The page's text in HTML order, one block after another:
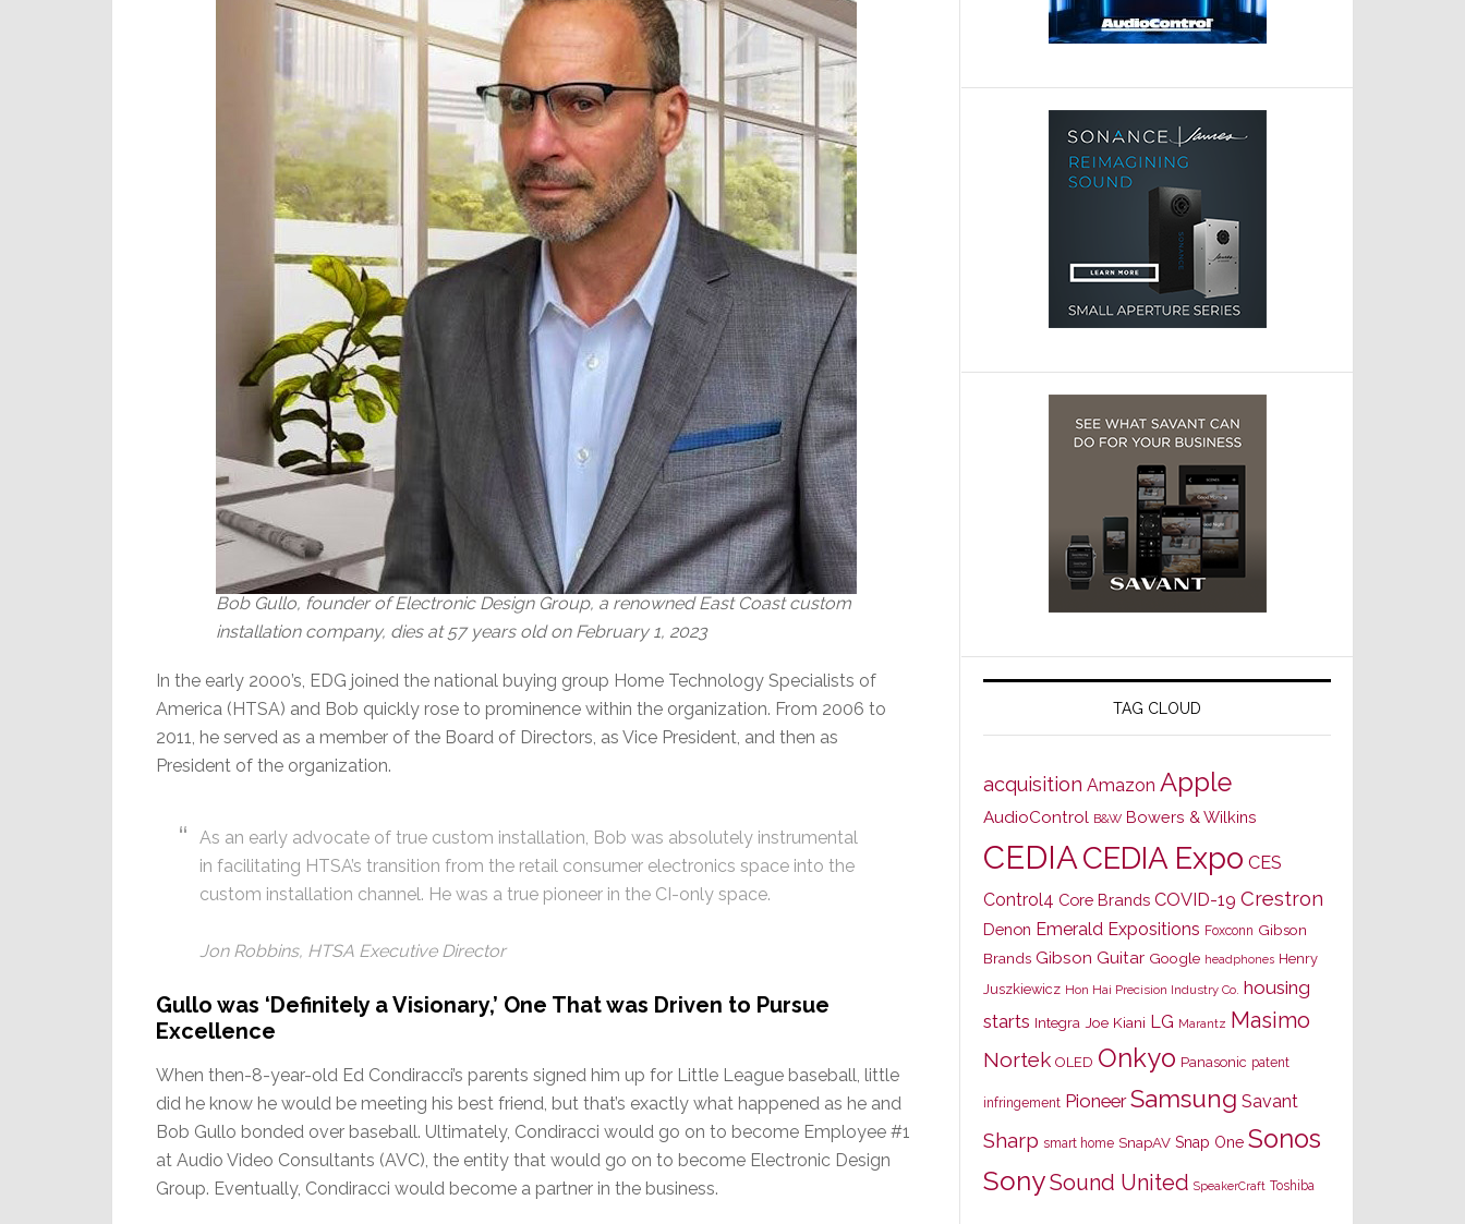
Bob Gullo, founder of Electronic Design Group, a renowned East Coast custom
installation company, dies at 57 years old on February 1, 2023
In the early 2000’s, EDG joined the national buying group Home Technology Specialists of
America (HTSA) and Bob quickly rose to prominence within the organization. From 2006 to
2011, he served as a member of the Board of Directors, as Vice President, and then as
President of the organization.
As an early advocate of true custom installation, Bob was absolutely instrumental
in facilitating HTSA’s transition from the retail consumer electronics space into the
custom installation channel. He was a true pioneer in the CI-only space.
Jon Robbins, HTSA Executive Director
Gullo was ‘Definitely a Visionary,’ One That was Driven to Pursue
Excellence
When then-8-year-old Ed Condiracci’s parents signed him up for Little League baseball, little
did he know he would be meeting his best friend, but that’s exactly what happened as he and
Bob Gullo bonded over baseball. Ultimately, Condiracci would go on to become Employee #1
at Audio Video Consultants (AVC), the entity that would go on to become Electronic Design
Group. Eventually, Condiracci would become a partner in the business.
TAG CLOUD
acquisition Amazon Apple
AudioControl B&W Bowers & Wilkins
CEDIACEDIA Expo CES
Control4 Core Brands COVID-19 Crestron
Denon Emerald Expositions Foxconn Gibson
Brands Gibson Guitar Google headphones Henry
Juszkiewicz Hon Hai Precision Industry Co. housing
starts Integra Joe Kiani LG Marantz Masimo
Nortek OLED Onkyo Panasonic patent
infringement Pioneer Samsung Savant
Sharp smart home SnapAV Snap One Sonos
SonySound United SpeakerCraft Toshiba